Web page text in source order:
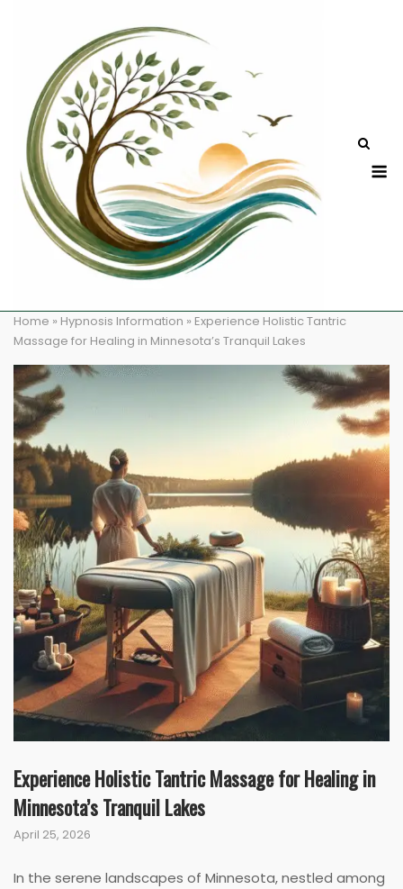
Home » Hypnosis Information » Experience Holistic Tantric
Massage for Healing in Minnesota’s Tranquil Lakes
Experience Holistic Tantric Massage for Healing in
Minnesota’s Tranquil Lakes
April 25, 2026
In the serene landscapes of Minnesota, nestled among